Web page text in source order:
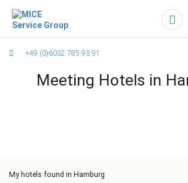
+49 (0)6032 785 93 91
Meeting Hotels in
My hotels found in Hamburg